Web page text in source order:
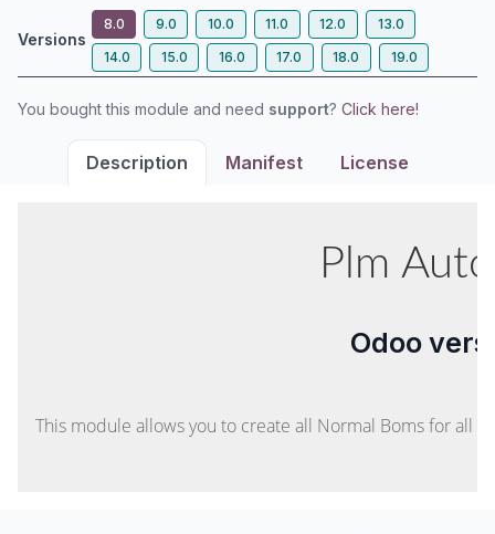
Versions
8.0 9.0 10.0 11.0 12.0
13.0
14.0
15.0 16.0 17.0 18.0 19.0
You bought this module and need support? Click here!
Description Manifest License
Plm
Odoo
This module allows you to create all Normal Boms for all